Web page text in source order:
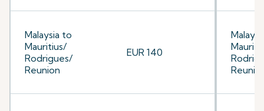
Malaysia to
Mauritius/
Rodrigues/
Reunion
EUR 140